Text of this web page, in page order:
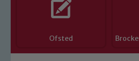
Ofsted